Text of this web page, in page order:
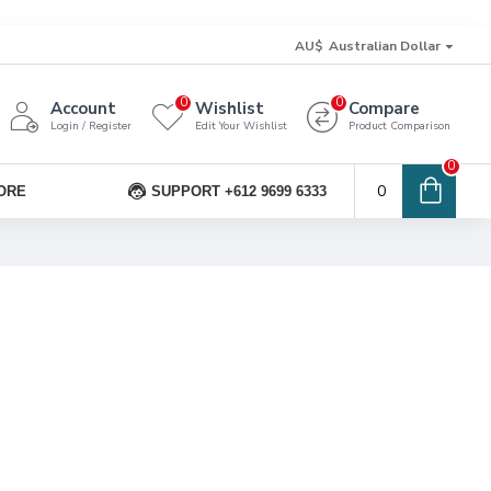
AU$ Australian Dollar
Account
Login / Register
Wishlist
Edit Your Wishlist
0 Compare
Product Comparison
0
SUPPORT +612 9699 6333 0
0